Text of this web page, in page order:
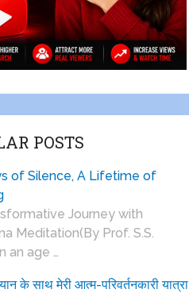
POSTS
of Silence, A Lifetime of
Journey with
Meditation(By Prof. S.S.
an age …
के साथ मेरी आत्म-परिवर्तनकारी यात्रा